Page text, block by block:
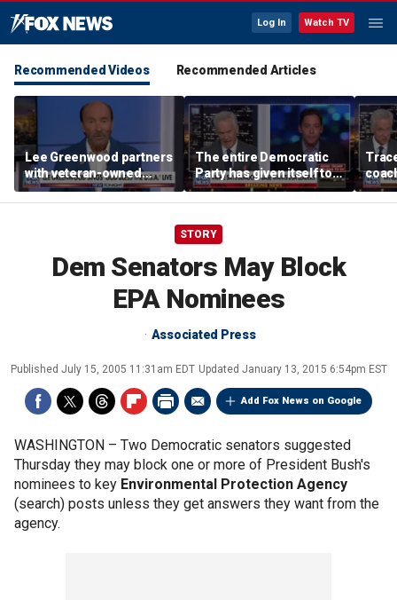
Log In Watch TV
Recommended Videos Recommended Articles
Lee Greenwood partners
with veteran-owned
distillery
The entire Democratic
Party has given itself to
socialism, Michael
Knowles says
her
STORY
Dem Senators May Block
EPA Nominees
Associated Press
Published July 15, 2005 11:31am EDT Updated January 13, 2015 6:54pm EST
Add Fox News on Google
WASHINGTON – Two Democratic senators suggested
Thursday they may block one or more of President Bush's
nominees to key Environmental Protection Agency
(search) posts unless they get answers they want from the
agency.